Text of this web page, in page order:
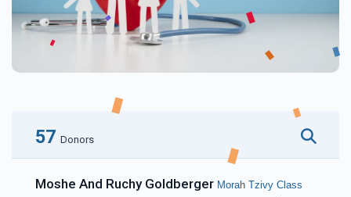
57 Donors
Moshe And Ruchy Goldberger Morah Tzivy Class